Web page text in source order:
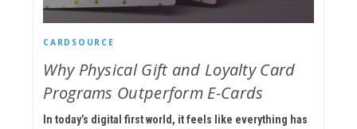
CARDSOURCE
Why Physical Gift and Loyalty Card
Programs Outperform E-Cards
In today’s digital first world, it feels like everything has